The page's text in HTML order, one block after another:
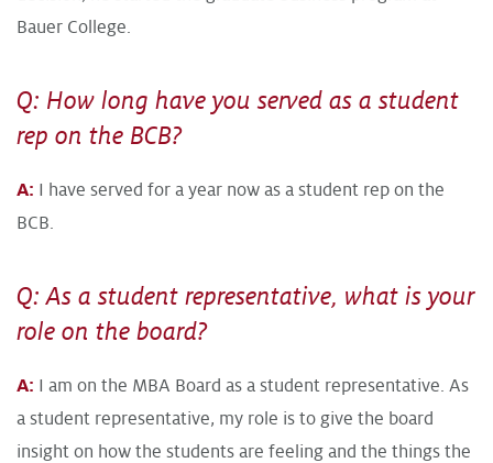
Bauer College.
Q: How long have you served as a student
rep on the BCB?
A: I have served for a year now as a student rep on the
BCB.
Q: As a student representative, what is your
role on the board?
A: I am on the MBA Board as a student representative. As
a student representative, my role is to give the board
insight on how the students are feeling and the things the